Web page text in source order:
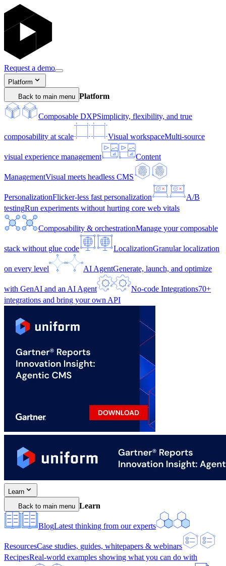
Request a demo
Platform
Back to main menu Platform
Composable DXPSimplicity, flexibility, and true
composability at scale Visual workspaceMulti-source
visual experience management Content
ManagementVisual meets headless CMS
PersonalizationFlicker-less fast personalization
A/B
testingRun experiments without hurting core web vitals
Composability & orchestrationManage your composable
stack without glue code LocalizationGranular localization
on every level AI AgentGenerate, launch, and optimize
with GenAI and an AI Agent No-code Integrations70+
integrations and bring your own API
Learn
Back to main menu Learn
BlogLatest thinking from our experts
ResourcesCase studies, guides, whitepapers & webinars
RecipesReal-world examples showing what you can do with